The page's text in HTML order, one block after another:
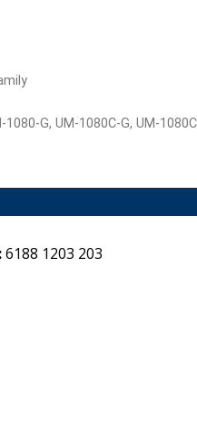
G, UM-1080C-G, UM-
6188 1203 203